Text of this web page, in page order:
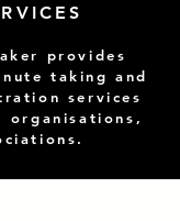
provides
taking and
services
organisations,